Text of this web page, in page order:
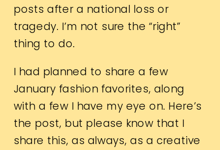
posts after a national loss or
tragedy. I’m not sure the “right”
thing to do.
I had planned to share a few
January fashion favorites, along
with a few I have my eye on. Here’s
the post, but please know that I
share this, as always, as a creative